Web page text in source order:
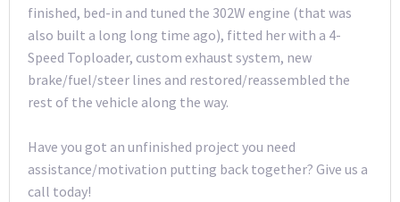
finished, bed-in and tuned the 302W engine (that was
also built a long long time ago), fitted her with a 4-
Speed Toploader, custom exhaust system, new
brake/fuel/steer lines and restored/reassembled the
rest of the vehicle along the way.
Have you got an unfinished project you need
assistance/motivation putting back together? Give us a
call today!